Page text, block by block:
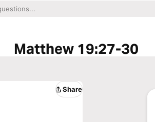
Matthew 19:27-30
Share